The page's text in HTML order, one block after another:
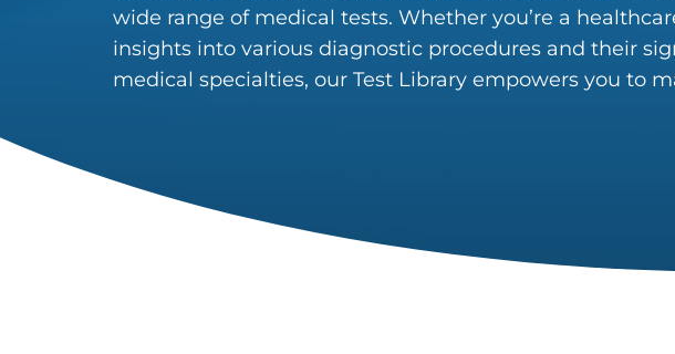
wide range of medical tests. Whether you’re a
insights into various diagnostic procedures and their
medical specialties, our Test Library empowers you to